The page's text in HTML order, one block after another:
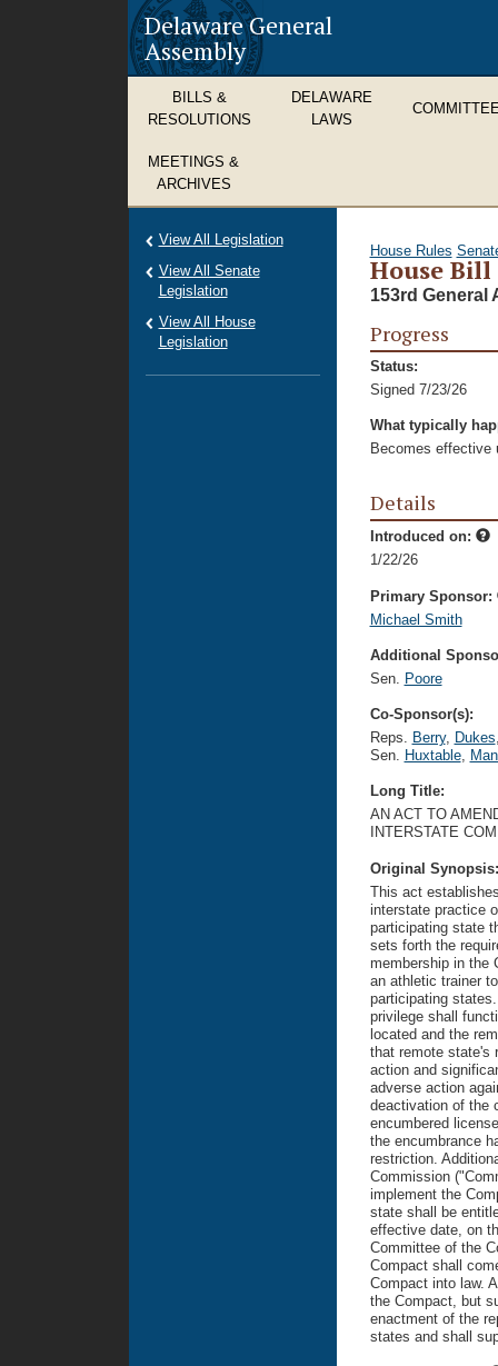
Delaware General
Assembly
BILLS &
RESOLUTIONS
DELAWARE
LAWS
MEETINGS &
ARCHIVES
House Rules
House Bill
153rd General
Progress
Status:
Signed 7/23/26
What typically
Becomes effective
Details
Introduced on:
1/22/26
Primary Sponsor:
Michael Smith
Additional
Sen. Poore
Co-Sponsor(s):
Reps. Berry, Dukes
Sen. Huxtable,
Long Title:
AN ACT TO
INTERSTATE
Original
This act
interstate practice
participating state
sets forth the
membership in the
an athletic trainer
participating
privilege shall
located and the
that remote state's
action and
adverse action
deactivation of the
encumbered
the encumbrance
restriction.
Commission
implement the
state shall be
effective date, on
Committee of the
Compact shall
Compact into law.
the Compact, but
enactment of the
states and shall
View All Legislation
View All Senate
Legislation
View All House
Legislation